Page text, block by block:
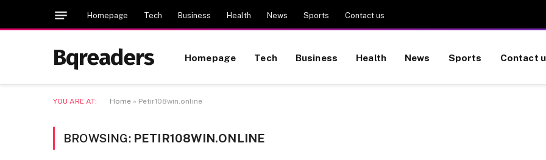
Homepage Tech Business Health News Sports Contact us
Bqreaders Homepage Tech Business Health News Sports Contact
YOU ARE AT: Home » Petir108win.online
BROWSING: PETIR108WIN.ONLINE